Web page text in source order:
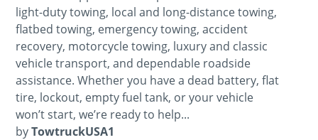
light-duty towing, local and long-distance towing,
flatbed towing, emergency towing, accident
recovery, motorcycle towing, luxury and classic
vehicle transport, and dependable roadside
assistance. Whether you have a dead battery, flat
tire, lockout, empty fuel tank, or your vehicle
won’t start, we’re ready to help...
byTowtruckUSA1